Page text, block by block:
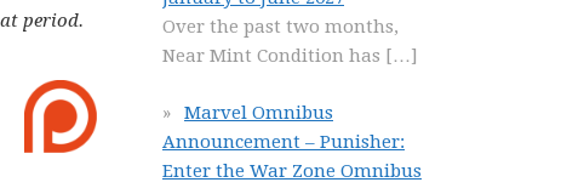
period.
Over the past two months,
Near Mint Condition has […]
Marvel Omnibus
Announcement – Punisher:
Enter the War Zone Omnibus